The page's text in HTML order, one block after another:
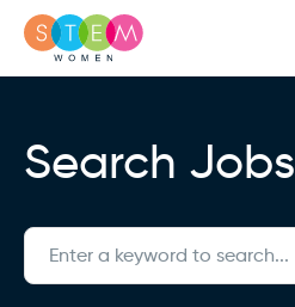
Search Jobs